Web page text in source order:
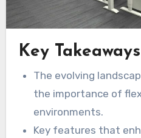
Key Takeaways
The evolving
the importance of
environments.
Key features that